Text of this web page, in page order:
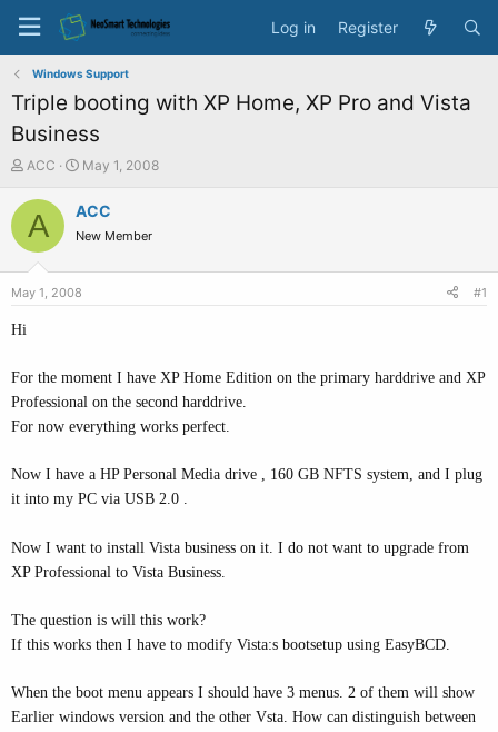
Log in Register
Windows Support
Triple booting with XP Home, XP Pro and Vista
Business
T
r
e
e
r
ACC
S
a
t
May 1, 2008
A ACC
New Member
May 1, 2008 #1
Hi
For the moment I have XP Home Edition on the primary harddrive and XP
Professional on the second harddrive.
For now everything works perfect.
Now I have a HP Personal Media drive , 160 GB NFTS system, and I plug
it into my PC via USB 2.0 .
Now I want to install Vista business on it. I do not want to upgrade from
XP Professional to Vista Business.
The question is will this work?
If this works then I have to modify Vista:s bootsetup using EasyBCD.
When the boot menu appears I should have 3 menus. 2 of them will show
Earlier windows version and the other Vsta. How can distinguish between